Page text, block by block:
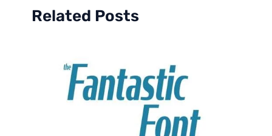
Related Posts